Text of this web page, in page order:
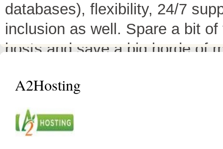
databases), flexibility, 24/7
inclusion as well. Spare a bit
hosts and save a big horde of
have a little variation in their
decreases its price or adds
header as
A2Hosting